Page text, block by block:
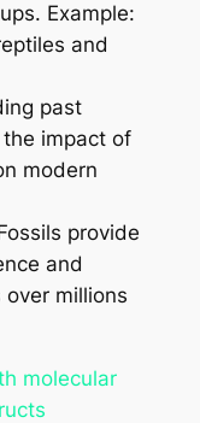
Example:
and
past
impact of
modern
provide
and
millions
molecular